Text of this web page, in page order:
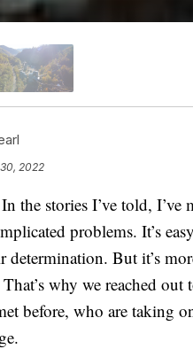
2022
stories I’ve told, I’ve
problems. It’s
determination. But it’s
why we reached
before, who are taking